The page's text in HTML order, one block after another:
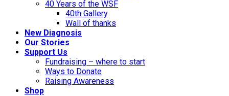
40 Years of the WSF
40th Gallery
Wall of thanks
New Diagnosis
Our Stories
Support Us
Fundraising – where to start
Ways to Donate
Raising Awareness
Shop